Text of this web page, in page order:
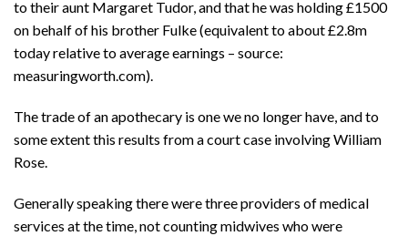
to their aunt Margaret Tudor, and that he was holding £1500
on behalf of his brother Fulke (equivalent to about £2.8m
today relative to average earnings – source:
measuringworth.com).
The trade of an apothecary is one we no longer have, and to
some extent this results from a court case involving William
Rose.
Generally speaking there were three providers of medical
services at the time, not counting midwives who were